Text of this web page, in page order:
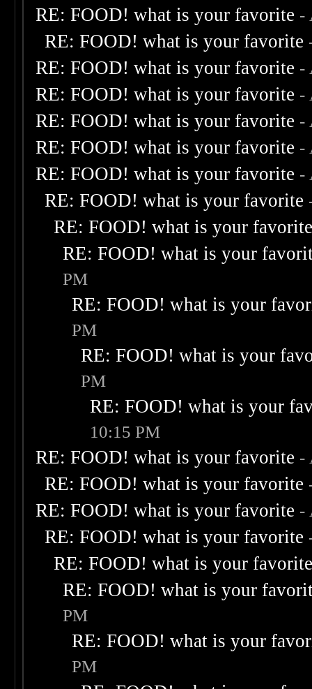
RE: FOOD! what is your favorite -
RE: FOOD! what is your favorite
RE: FOOD! what is your favorite -
RE: FOOD! what is your favorite -
RE: FOOD! what is your favorite -
RE: FOOD! what is your favorite -
RE: FOOD! what is your favorite -
RE: FOOD! what is your favorite
RE: FOOD! what is your
RE: FOOD! what is your
PM
RE: FOOD! what is your
PM
RE: FOOD! what is your
PM
RE: FOOD! what is your
10:15 PM
RE: FOOD! what is your favorite -
RE: FOOD! what is your favorite
RE: FOOD! what is your favorite -
RE: FOOD! what is your favorite
RE: FOOD! what is your
RE: FOOD! what is your
PM
RE: FOOD! what is your
PM